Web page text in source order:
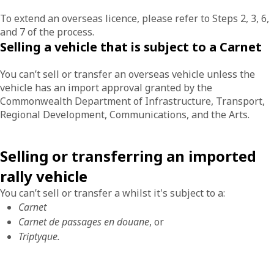
To extend an overseas licence, please refer to Steps 2, 3, 6,
and 7 of the process.
Selling a vehicle that is subject to a Carnet
You can’t sell or transfer an overseas vehicle unless the
vehicle has an import approval granted by the
Commonwealth Department of Infrastructure, Transport,
Regional Development, Communications, and the Arts.
Selling or transferring an imported
rally vehicle
You can’t sell or transfer a whilst it's subject to a:
Carnet
Carnet de passages en douane, or
Triptyque.